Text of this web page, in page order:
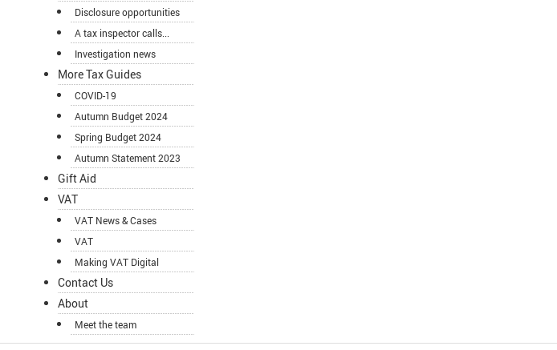
Disclosure opportunities
A tax inspector calls...
Investigation news
More Tax Guides
COVID-19
Autumn Budget 2024
Spring Budget 2024
Autumn Statement 2023
Gift Aid
VAT
VAT News & Cases
VAT
Making VAT Digital
Contact Us
About
Meet the team